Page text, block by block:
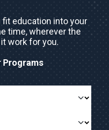
fit education into your
time, wherever the
work for you.
Programs